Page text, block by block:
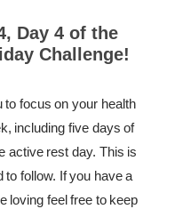
Day 4 of the
Challenge!
to focus on your health
including five days of
active rest day. This is
to follow. If you have a
loving feel free to keep